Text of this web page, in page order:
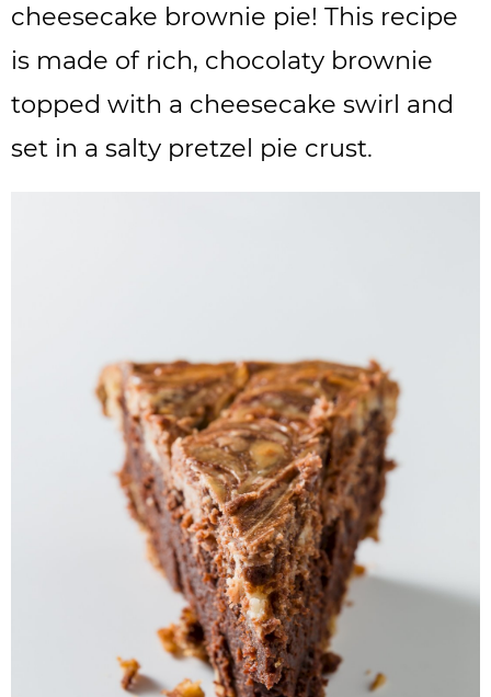
cheesecake brownie pie! This recipe
is made of rich, chocolaty brownie
topped with a cheesecake swirl and
set in a salty pretzel pie crust.